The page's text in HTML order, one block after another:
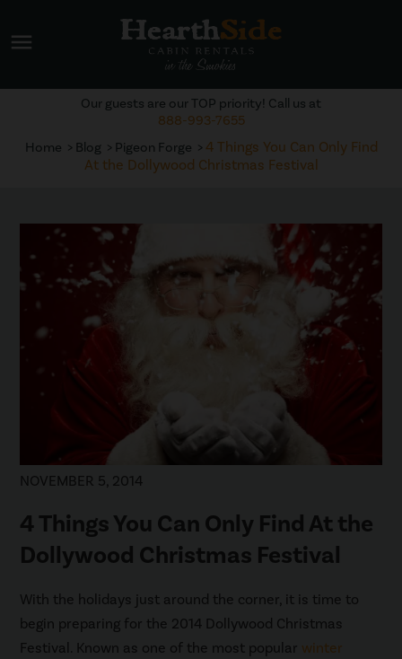
menu
Home Blog Pigeon Forge
4 Things You Can Only Find
At the Dollywood Christmas Festival
Our guests are our TOP priority! Call us at
888-993-7655
NOVEMBER 5, 2014
4 Things You Can Only Find At the
Dollywood Christmas Festival
With the holidays just around the corner, it is time to
begin preparing for the 2014 Dollywood Christmas
Festival. Known as one of the most popular winter